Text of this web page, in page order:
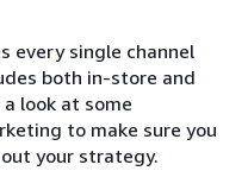
every single channel
both in-store and
look at some
to make sure you
your strategy.